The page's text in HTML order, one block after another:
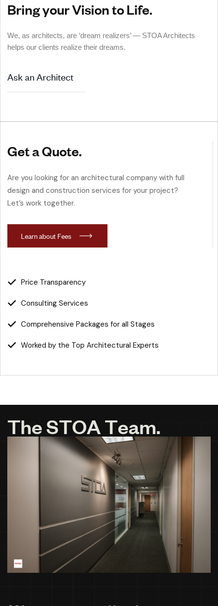
Bring your Vision to Life.
We, as architects, are ‘dream realizers’ — STOA Architects
helps our clients realize their dreams.
Ask an Architect
Get a Quote.
Are you looking for an architectural company with full
design and construction services for your project?
Let’s work together.
L earnaboutFees
Price Transparency
Consulting Services
Comprehensive Packages for all Stages
Worked by the Top Architectural Experts
TheSTOATeam.